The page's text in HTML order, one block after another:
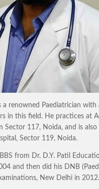
a renowned Paediatrician with
in this field. He practices at
Sector 117, Noida, and is also
Sector 119, Noida.
from Dr. D.Y. Patil
and then did his DNB
New Delhi in 2012.